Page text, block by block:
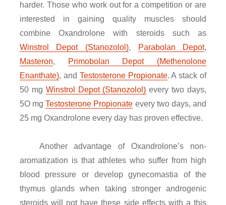
harder. Those who work out for a competition or are
interested in gaining quality muscles should
combine Oxandrolone with steroids such as
Winstrol Depot (Stanozolol), Parabolan Depot,
Masteron,
Primobolan Depot (Methenolone
Enanthate), and Testosterone Propionate. A stack of
50 mg Winstrol Depot (Stanozolol) every two days,
5O mgTestosterone Propionate every two days, and
25 mg Oxandrolone every day has proven effective.
Another advantage of Oxandrolone’s non-
aromatization is that athletes who suffer from high
blood pressure or develop gynecomastia of the
thymus glands when taking stronger androgenic
steroids will not have these side effects with a this